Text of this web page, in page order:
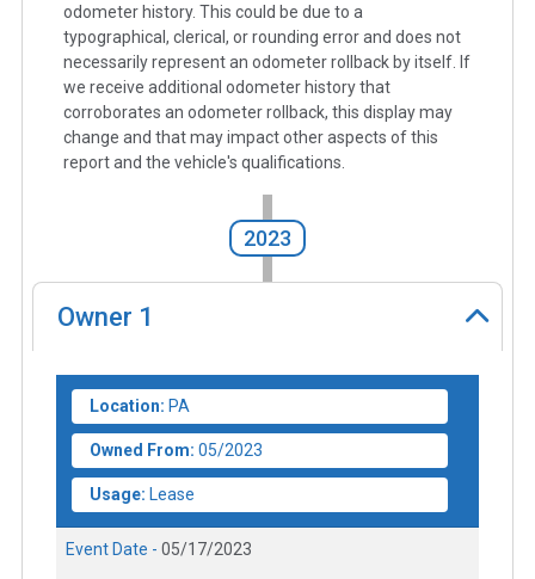
odometer history. This could be due to a
typographical, clerical, or rounding error and does not
necessarily represent an odometer rollback by itself. If
we receive additional odometer history that
corroborates an odometer rollback, this display may
change and that may impact other aspects of this
report and the vehicle's qualifications.
2023
Owner 1
Location: PA
Owned From: 05/2023
Usage: Lease
Event Date - 05/17/2023